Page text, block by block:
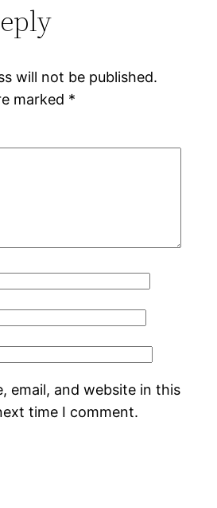
will not be published.
marked *
email, and website in this
time I comment.